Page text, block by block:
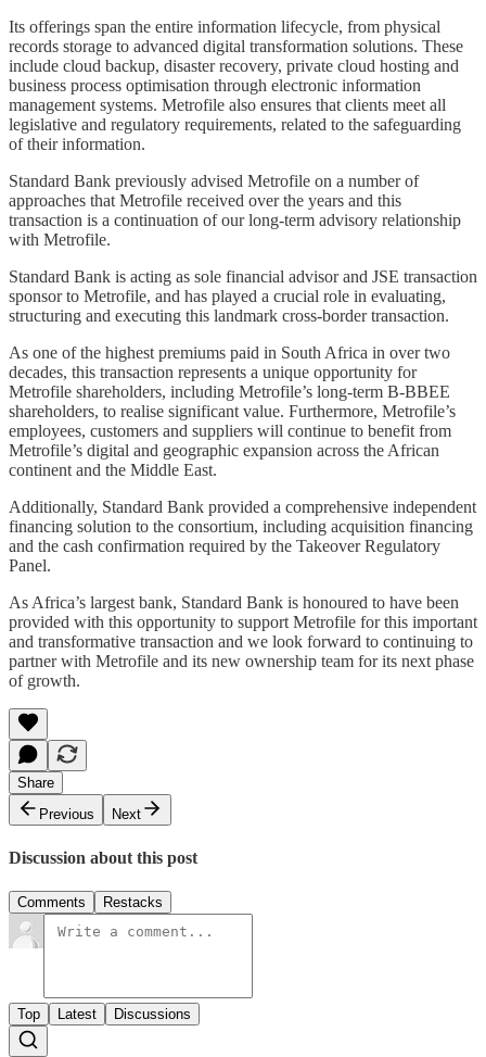
Its offerings span the entire information lifecycle, from physical
records storage to advanced digital transformation solutions. These
include cloud backup, disaster recovery, private cloud hosting and
business process optimisation through electronic information
management systems. Metrofile also ensures that clients meet all
legislative and regulatory requirements, related to the safeguarding
of their information.
Standard Bank previously advised Metrofile on a number of
approaches that Metrofile received over the years and this
transaction is a continuation of our long-term advisory relationship
with Metrofile.
Standard Bank is acting as sole financial advisor and JSE transaction
sponsor to Metrofile, and has played a crucial role in evaluating,
structuring and executing this landmark cross-border transaction.
As one of the highest premiums paid in South Africa in over two
decades, this transaction represents a unique opportunity for
Metrofile shareholders, including Metrofile’s long-term B-BBEE
shareholders, to realise significant value. Furthermore, Metrofile’s
employees, customers and suppliers will continue to benefit from
Metrofile’s digital and geographic expansion across the African
continent and the Middle East.
Additionally, Standard Bank provided a comprehensive independent
financing solution to the consortium, including acquisition financing
and the cash confirmation required by the Takeover Regulatory
Panel.
As Africa’s largest bank, Standard Bank is honoured to have been
provided with this opportunity to support Metrofile for this important
and transformative transaction and we look forward to continuing to
partner with Metrofile and its new ownership team for its next phase
of growth.
Share
Previous
Next
Discussion about this post
Comments Restacks
Top Latest Discussions